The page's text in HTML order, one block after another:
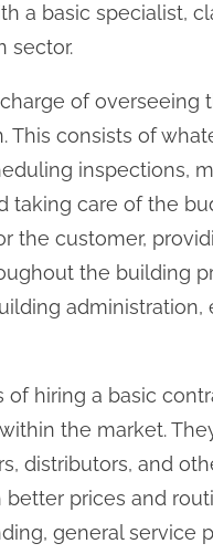
a basic specialist,
sector.
of
This consists of
inspections,
taking care of the
the customer,
the building
administration,
hiring a basic
the market.
distributors, and
prices and
general service